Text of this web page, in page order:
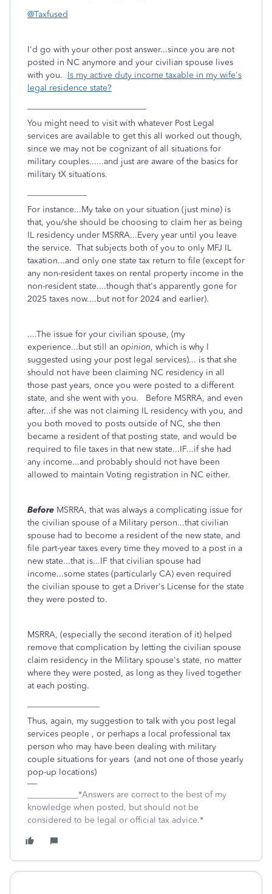
@Taxfused
I'd go with your other post answer...since you are not
posted in NC anymore and your civilian spouse lives
with you. Is my active duty income taxable in my wife's
legal residence state?
You might need to visit with whatever Post Legal
services are available to get this all worked out though,
since we may not be cognizant of all situations for
military couples......and just are aware of the basics for
military tX situations.
For instance...My take on your situation (just mine) is
that, you/she should be choosing to claim her as being
IL residency under MSRRA...Every year until you leave
the service. That subjects both of you to only MFJ IL
taxation...and only one state tax return to file (except for
any non-resident taxes on rental property income in the
non-resident state....though that's apparently gone for
2025 taxes now....but not for 2024 and earlier).
....The issue for your civilian spouse, (my
experience...but still an opinion, which is why I
suggested using your post legal services)... is that she
should not have been claiming NC residency in all
those past years, once you were posted to a different
state, and she went with you. Before MSRRA, and even
after...if she was not claiming IL residency with you, and
you both moved to posts outside of NC, she then
became a resident of that posting state, and would be
required to file taxes in that new state...IF...if she had
any income...and probably should not have been
allowed to maintain Voting registration in NC either.
Before MSRRA, that was always a complicating issue for
the civilian spouse of a Military person...that civilian
spouse had to become a resident of the new state, and
file part-year taxes every time they moved to a post in a
new state...that is...IF that civilian spouse had
income...some states (particularly CA) even required
the civilian spouse to get a Driver's License for the state
they were posted to.
MSRRA, (especially the second iteration of it) helped
remove that complication by letting the civilian spouse
claim residency in the Military spouse's state, no matter
where they were posted, as long as they lived together
at each posting.
Thus, again, my suggestion to talk with you post legal
services people , or perhaps a local professional tax
person who may have been dealing with military
couple situations for years (and not one of those yearly
pop-up locations)
____________*Answers are correct to the best of my
knowledge when posted, but should not be
considered to be legal or official tax advice.*